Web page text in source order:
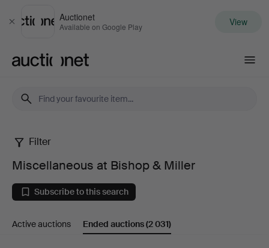
Close
Auctionet
Available on Google Play View
Miscellaneous
at
Bishop
&
Filter
Miscellaneous at Bishop & Miller
Subscribe to this search
Active auctions Ended auctions(2 031)